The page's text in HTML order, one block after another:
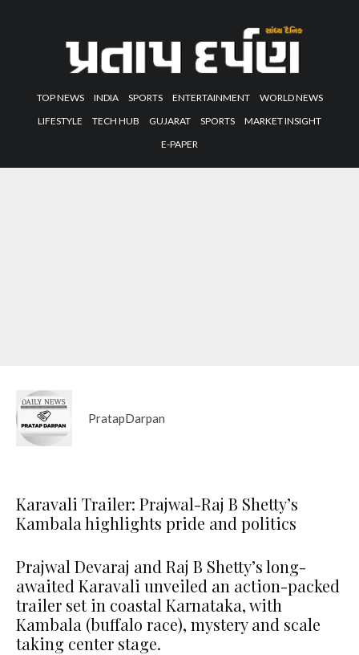
TOP NEWS INDIA SPORTS ENTERTAINMENT
WORLD NEWS
LIFESTYLE
TECH HUB GUJARAT SPORTS
MARKET INSIGHT
E-PAPER
PratapDarpan
Karavali Trailer: Prajwal-Raj B Shetty’s
Kambala highlights pride and politics
Prajwal Devaraj and Raj B Shetty’s long-
awaited Karavali unveiled an action-packed
trailer set in coastal Karnataka, with
Kambala (buffalo race), mystery and scale
taking center stage.